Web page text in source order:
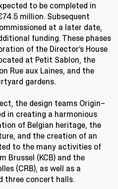
to be completed in
million. Subsequent
at a later date,
funding. These phases
of the Director’s House
at Petit Sablon, the
Rue aux Laines, and the
gardens.
the design teams Origin–
in creating a harmonious
of Belgian heritage, the
and the creation of an
to the many activities of
Brussel (KCB) and the
(CRB), as well as a
three concert halls.